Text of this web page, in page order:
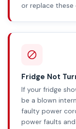
or replace
Fridge Not
If your fridge
be a blown
faulty power
power faults